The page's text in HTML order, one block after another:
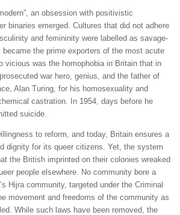
an obsession with positivistic
binaries emerged. Cultures that did not adhere
and femininity were labelled as savage-
became the prime exporters of the most acute
vicious was the homophobia in Britain that in
war hero, genius, and the father of
Alan Turing, for his homosexuality and
castration. In 1954, days before he
suicide.
to reform, and today, Britain ensures a
dignity for its queer citizens. Yet, the system
the British imprinted on their colonies wreaked
people elsewhere. No community bore a
Hijra community, targeted under the Criminal
movement and freedoms of the community as
While such laws have been removed, the